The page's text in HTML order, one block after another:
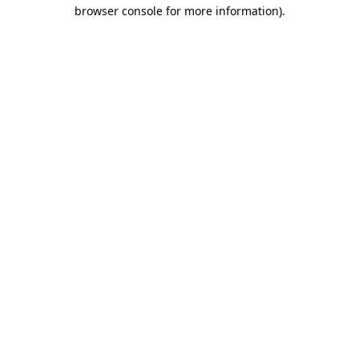
browser console for more information).